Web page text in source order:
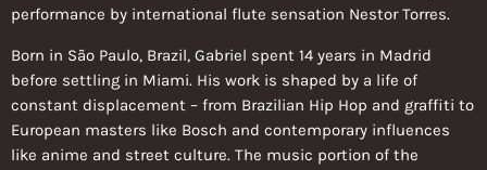
performance by international flute sensation Nestor Torres.
Born in São Paulo, Brazil, Gabriel spent 14 years in Madrid
before settling in Miami. His work is shaped by a life of
constant displacement – from Brazilian Hip Hop and graffiti to
European masters like Bosch and contemporary influences
like anime and street culture. The music portion of the